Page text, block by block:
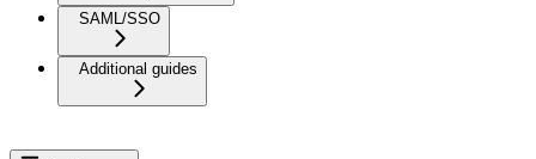
SAML/SSO
Additional guides